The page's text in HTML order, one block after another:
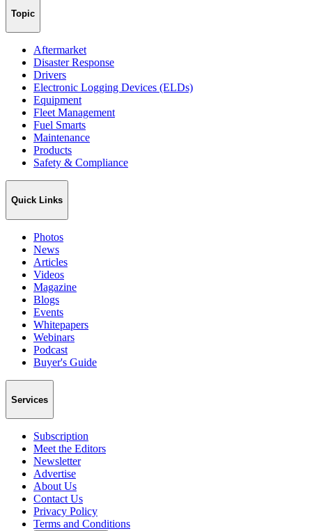
Topic
Aftermarket
Disaster Response
Drivers
Electronic Logging Devices (ELDs)
Equipment
Fleet Management
Fuel Smarts
Maintenance
Products
Safety & Compliance
Quick Links
Photos
News
Articles
Videos
Magazine
Blogs
Events
Whitepapers
Webinars
Podcast
Buyer's Guide
Services
Subscription
Meet the Editors
Newsletter
Advertise
About Us
Contact Us
Privacy Policy
Terms and Conditions